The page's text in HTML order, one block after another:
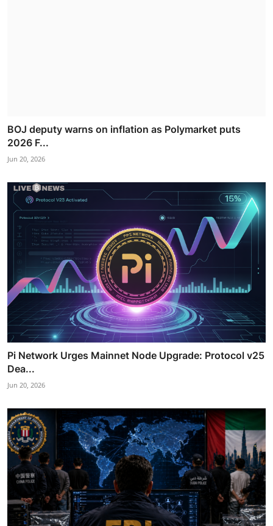
BOJ deputy warns on inflation as Polymarket puts
2026 F...
Jun 20, 2026
Pi Network Urges Mainnet Node Upgrade: Protocol v25
Dea...
Jun 20, 2026